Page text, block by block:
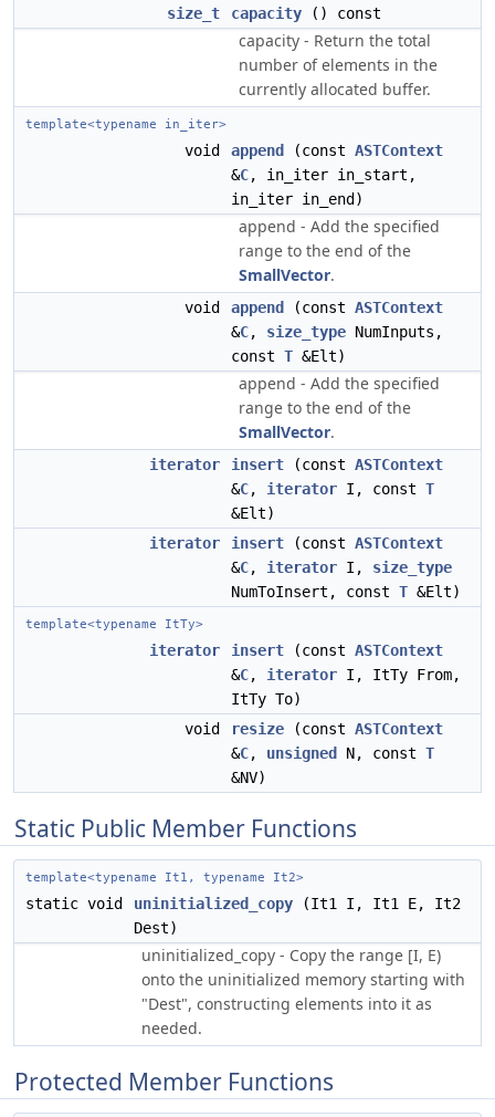
size_t
capacity () const
capacity - Return the total
number of elements in the
currently allocated buffer.
template<typename in_iter>
void append (const ASTContext
&C, in_iter in_start,
in_iter in_end)
append - Add the specified
range to the end of the
SmallVector.
void append (const ASTContext
&C, size_type NumInputs,
const T &Elt)
append - Add the specified
range to the end of the
SmallVector.
iterator insert (const ASTContext
&C, iterator I, const T
&Elt)
iterator
insert (const ASTContext
&C, iterator I, size_type
NumToInsert, const T &Elt)
template<typename ItTy>
iterator insert (const ASTContext
&C, iterator I, ItTy From,
ItTy To)
void
resize (const ASTContext
&C, unsigned N, const T
&NV)
Static Public Member Functions
template<typename It1, typename It2>
static void uninitialized_copy (It1 I, It1 E, It2
Dest)
uninitialized_copy - Copy the range [I, E)
onto the uninitialized memory starting with
"Dest", constructing elements into it as
needed.
Protected Member Functions